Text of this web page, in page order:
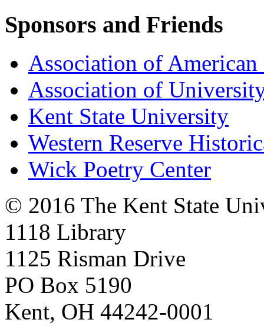
Sponsors and Friends
Association of American
Association of
Kent State University
Western Reserve
Wick Poetry Center
© 2016 The Kent State
1118 Library
1125 Risman Drive
PO Box 5190
Kent, OH 44242-0001